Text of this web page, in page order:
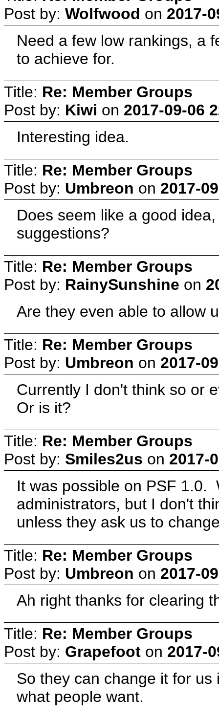
Post by: Wolfwood on 2017-
Need a few low rankings, a
to achieve for.
Title: Re: Member Groups
Post by: Kiwi on 2017-09-06
Interesting idea.
Title: Re: Member Groups
Post by: Umbreon on 2017-
Does seem like a good
suggestions?
Title: Re: Member Groups
Post by: RainySunshine on
Are they even able to allow
Title: Re: Member Groups
Post by: Umbreon on 2017-
Currently I don't think so or
Or is it?
Title: Re: Member Groups
Post by: Smiles2us on 2017-
It was possible on PSF 1.0.
administrators, but I don't
unless they ask us to
Title: Re: Member Groups
Post by: Umbreon on 2017-
Ah right thanks for clearing
Title: Re: Member Groups
Post by: Grapefoot on 2017-
So they can change it for
what people want.